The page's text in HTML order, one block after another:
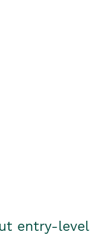
entry-level